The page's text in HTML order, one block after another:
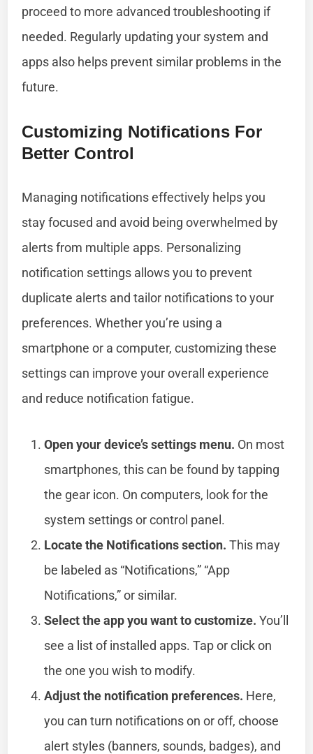
proceed to more advanced troubleshooting if
needed. Regularly updating your system and
apps also helps prevent similar problems in the
future.
Customizing Notifications For
Better Control
Managing notifications effectively helps you
stay focused and avoid being overwhelmed by
alerts from multiple apps. Personalizing
notification settings allows you to prevent
duplicate alerts and tailor notifications to your
preferences. Whether you’re using a
smartphone or a computer, customizing these
settings can improve your overall experience
and reduce notification fatigue.
Open your device’s settings menu. On most
smartphones, this can be found by tapping
the gear icon. On computers, look for the
system settings or control panel.
Locate the Notifications section. This may
be labeled as “Notifications,” “App
Notifications,” or similar.
Select the app you want to customize. You’ll
see a list of installed apps. Tap or click on
the one you wish to modify.
Adjust the notification preferences. Here,
you can turn notifications on or off, choose
alert styles (banners, sounds, badges), and